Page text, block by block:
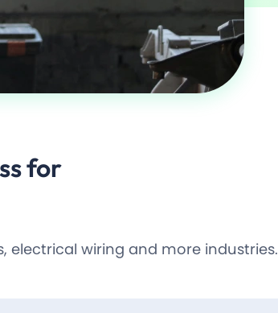
for
electrical wiring and more industries.